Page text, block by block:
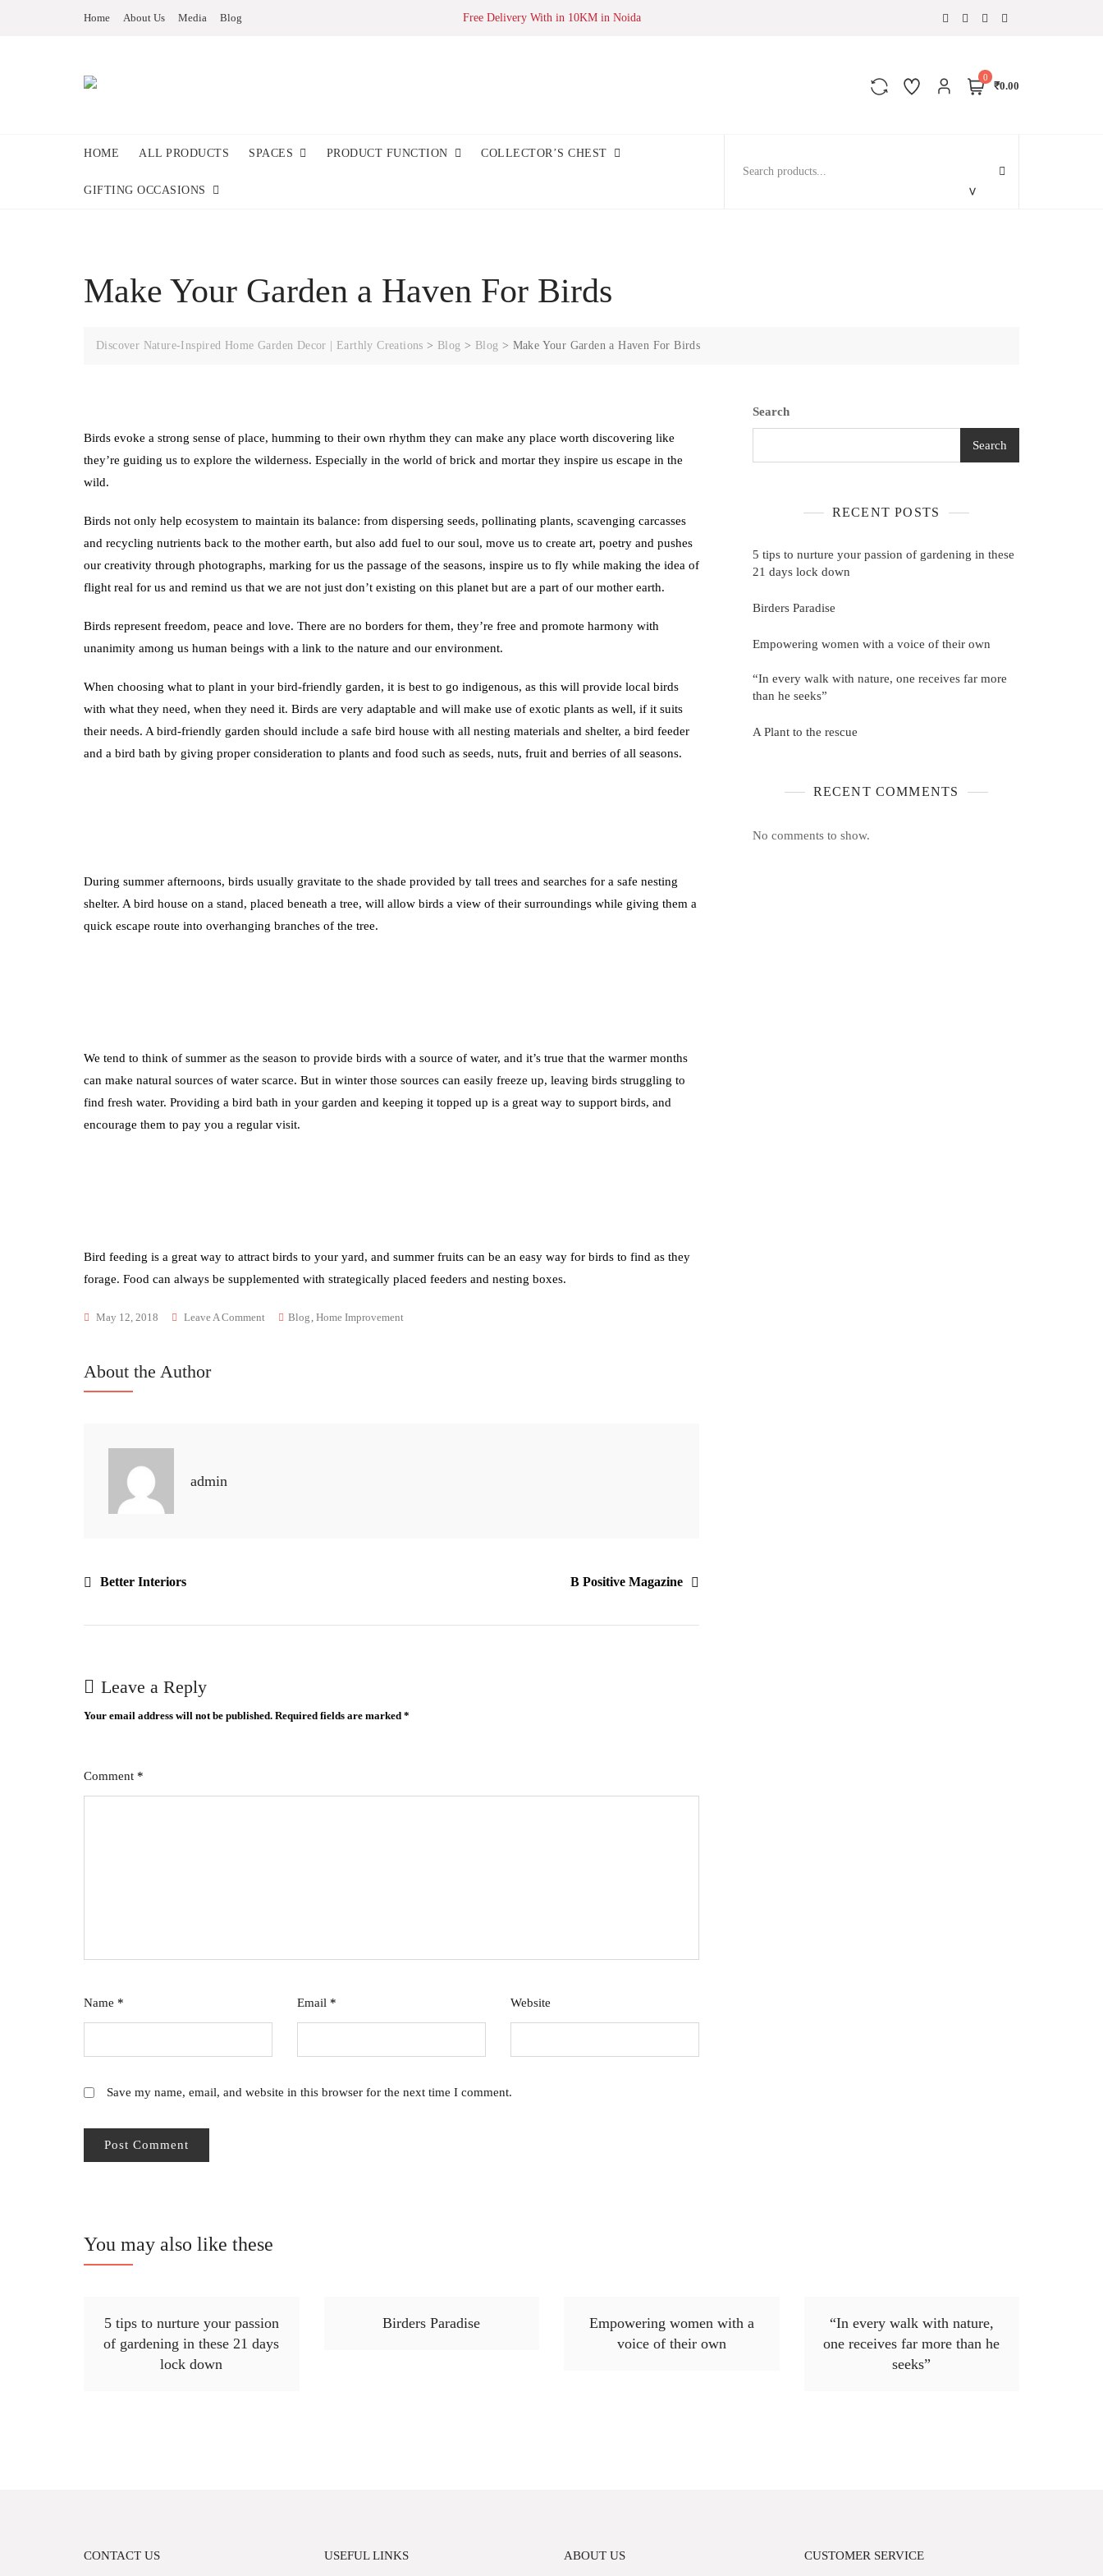
Home About Us Media Blog Free Delivery With in 10KM in Noida
0
₹0.00
HOME ALL PRODUCTS SPACES PRODUCT FUNCTION COLLECTOR’S CHEST
GIFTING OCCASIONS
Make Your Garden a Haven For Birds
Discover Nature-Inspired Home Garden Decor | Earthly Creations > Blog > Blog > Make Your Garden a Haven For Birds
Birds evoke a strong sense of place, humming to their own rhythm they can make any place worth discovering like
they’re guiding us to explore the wilderness. Especially in the world of brick and mortar they inspire us escape in the
wild.
Birds not only help ecosystem to maintain its balance: from dispersing seeds, pollinating plants, scavenging carcasses
and recycling nutrients back to the mother earth, but also add fuel to our soul, move us to create art, poetry and pushes
our creativity through photographs, marking for us the passage of the seasons, inspire us to fly while making the idea of
flight real for us and remind us that we are not just don’t existing on this planet but are a part of our mother earth.
Birds represent freedom, peace and love. There are no borders for them, they’re free and promote harmony with
unanimity among us human beings with a link to the nature and our environment.
When choosing what to plant in your bird-friendly garden, it is best to go indigenous, as this will provide local birds
with what they need, when they need it. Birds are very adaptable and will make use of exotic plants as well, if it suits
their needs. A bird-friendly garden should include a safe bird house with all nesting materials and shelter, a bird feeder
and a bird bath by giving proper consideration to plants and food such as seeds, nuts, fruit and berries of all seasons.
During summer afternoons, birds usually gravitate to the shade provided by tall trees and searches for a safe nesting
shelter. A bird house on a stand, placed beneath a tree, will allow birds a view of their surroundings while giving them a
quick escape route into overhanging branches of the tree.
We tend to think of summer as the season to provide birds with a source of water, and it’s true that the warmer months
can make natural sources of water scarce. But in winter those sources can easily freeze up, leaving birds struggling to
find fresh water. Providing a bird bath in your garden and keeping it topped up is a great way to support birds, and
encourage them to pay you a regular visit.
Bird feeding is a great way to attract birds to your yard, and summer fruits can be an easy way for birds to find as they
forage. Food can always be supplemented with strategically placed feeders and nesting boxes.
May 12, 2018 Leave A Comment Blog , Home Improvement
About the Author
admin
Better Interiors B Positive Magazine
Leave a Reply
Your email address will not be published. Required fields are marked *
Comment *
Name * Email * Website
Save my name, email, and website in this browser for the next time I comment.
Search
Search
RECENT POSTS
5 tips to nurture your passion of gardening in these
21 days lock down
Birders Paradise
Empowering women with a voice of their own
“In every walk with nature, one receives far more
than he seeks”
A Plant to the rescue
RECENT COMMENTS
No comments to show.
You may also like these
5 tips to nurture your passion
of gardening in these 21 days
lock down
Birders Paradise
Empowering women with a
voice of their own
“In every walk with nature,
one receives far more than he
seeks”
CONTACT US USEFUL LINKS ABOUT US CUSTOMER SERVICE